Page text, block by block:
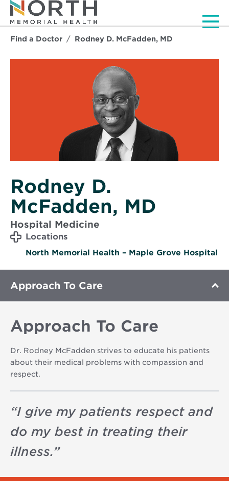
Find a Doctor Rodney D. McFadden, MD
Rodney D.
McFadden, MD
Hospital Medicine
Locations
North Memorial Health – Maple Grove Hospital
Approach To Care
Approach To Care
Dr. Rodney McFadden strives to educate his patients
about their medical problems with compassion and
respect.
“I give my patients respect and
do my best in treating their
illness.”